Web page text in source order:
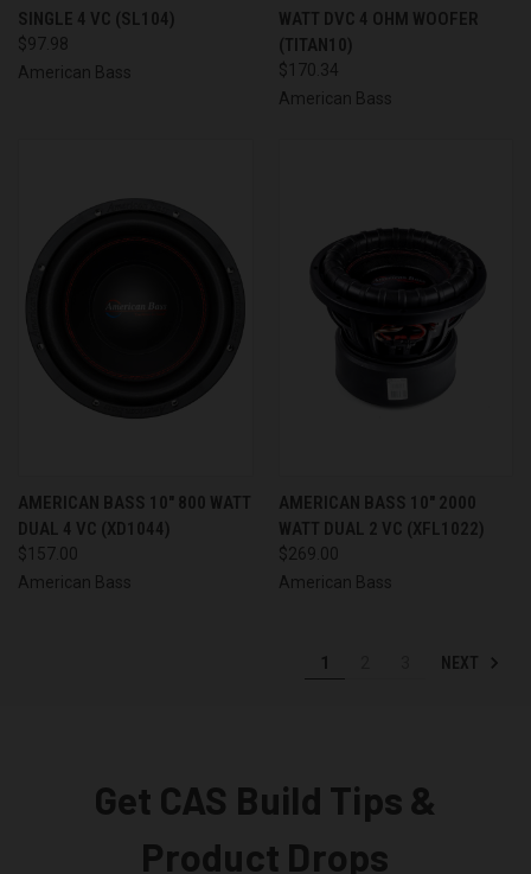
SINGLE 4 VC (SL104)
$97.98
American Bass
WATT DVC 4 OHM WOOFER
(TITAN10)
$170.34
American Bass
AMERICAN BASS 10" 800 WATT
DUAL 4 VC (XD1044)
$157.00
American Bass
AMERICAN BASS 10" 2000
WATT DUAL 2 VC (XFL1022)
$269.00
American Bass
1 NEXT
Get CAS Build Tips &
Product Drops